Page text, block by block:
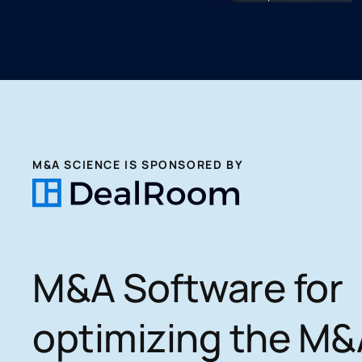
M&A SCIENCE IS SPONSORED BY
M&A Software for
optimizing the